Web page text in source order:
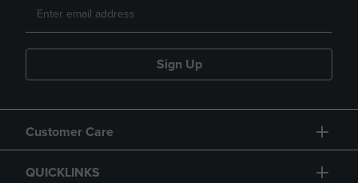
Sign Up
Customer Care
QUICKLINKS